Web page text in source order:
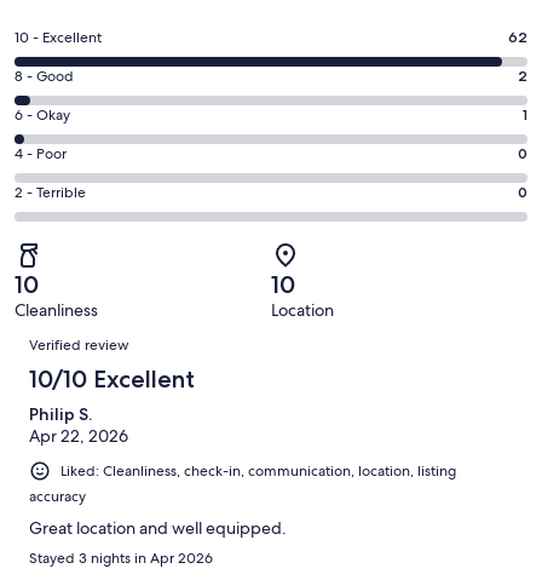
a
window
Rating
10
-
Excellent.
62
out
of
65
reviews
10 - Excellent 62
Rating
8
-
Good.
2
out
of
65
reviews
8 - Good 2
Rating
6
-
Okay.
1
out
of
65
reviews
6 - Okay 1
Rating
4
-
0
out
of
reviews
4 - Poor 0
Rating
2
-
Terrible.
0
out
of
65
reviews
2 - Terrible 0
10
Cleanliness
10
Location
Reviews
Verified review
10/10 Excellent
Philip S.
Apr 22, 2026
Liked: Cleanliness, check-in, communication, location, listing
accuracy
Great location and well equipped.
Stayed 3 nights in Apr 2026